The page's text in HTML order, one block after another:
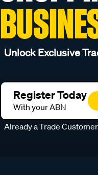
Unlock Exclusive
Register Today
With your ABN
Already a Trade